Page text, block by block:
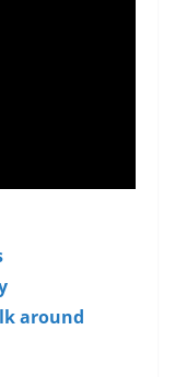
around